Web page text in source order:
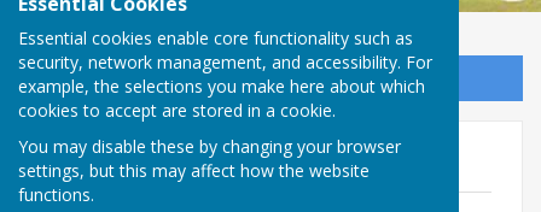
Essential cookies enable core functionality such as
security, network management, and accessibility. For
example, the selections you make here about which
cookies to accept are stored in a cookie.
You may disable these by changing your browser
settings, but this may affect how the website
functions.
Sign up to our Email Alerts
The Game